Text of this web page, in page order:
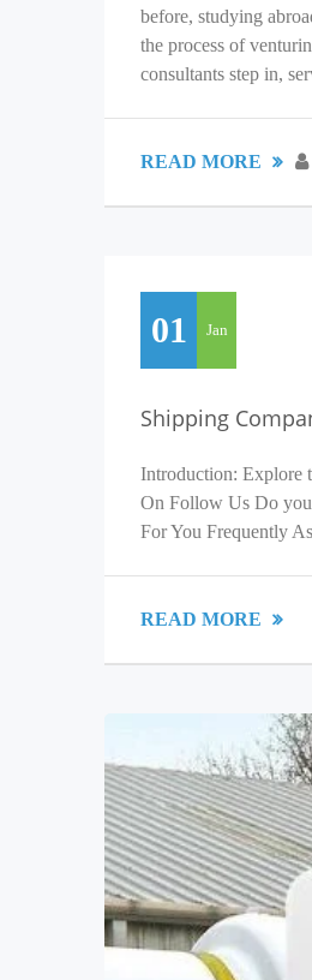
before, studying
the process of
consultants step in,
READ MORE
01 Jan
Shipping
Introduction: Explore
On Follow Us Do you
For You Frequently
READ MORE